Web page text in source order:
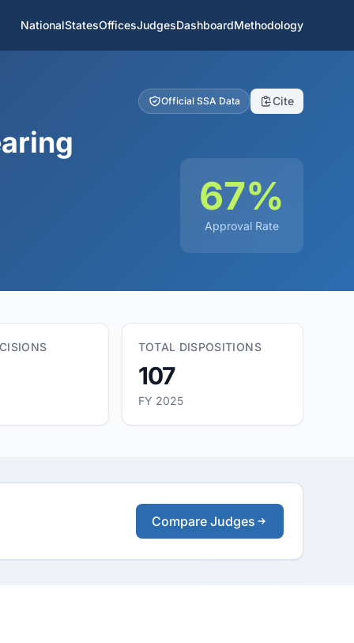
NationalStatesOfficesJudgesDashboardMethodology
Official SSA Data Cite
67%
Approval Rate
TOTAL DISPOSITIONS
107
FY 2025
Compare Judges